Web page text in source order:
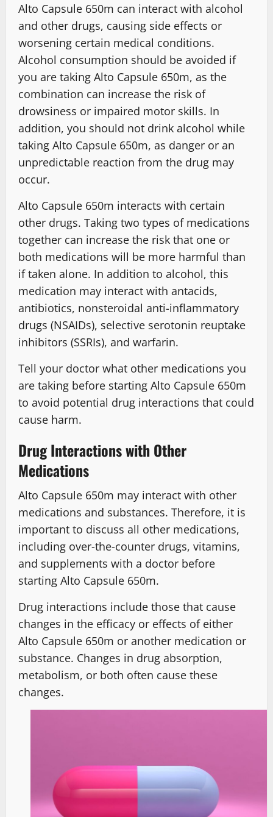
Alto Capsule 650m can interact with alcohol
and other drugs, causing side effects or
worsening certain medical conditions.
Alcohol consumption should be avoided if
you are taking Alto Capsule 650m, as the
combination can increase the risk of
drowsiness or impaired motor skills. In
addition, you should not drink alcohol while
taking Alto Capsule 650m, as danger or an
unpredictable reaction from the drug may
occur.
Alto Capsule 650m interacts with certain
other drugs. Taking two types of medications
together can increase the risk that one or
both medications will be more harmful than
if taken alone. In addition to alcohol, this
medication may interact with antacids,
antibiotics, nonsteroidal anti-inflammatory
drugs (NSAIDs), selective serotonin reuptake
inhibitors (SSRIs), and warfarin.
Tell your doctor what other medications you
are taking before starting Alto Capsule 650m
to avoid potential drug interactions that could
cause harm.
Drug Interactions with Other
Medications
Alto Capsule 650m may interact with other
medications and substances. Therefore, it is
important to discuss all other medications,
including over-the-counter drugs, vitamins,
and supplements with a doctor before
starting Alto Capsule 650m.
Drug interactions include those that cause
changes in the efficacy or effects of either
Alto Capsule 650m or another medication or
substance. Changes in drug absorption,
metabolism, or both often cause these
changes.